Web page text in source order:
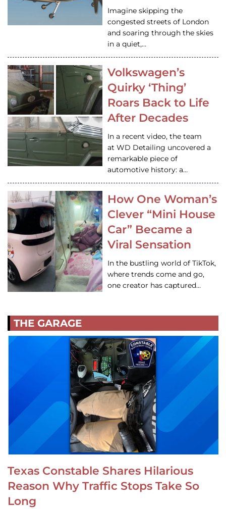
Imagine skipping the
congested streets of London
and soaring through the skies
in a quiet,…
Volkswagen’s
Quirky ‘Thing’
Roars Back to Life
After Decades
In a recent video, the team
at WD Detailing uncovered a
remarkable piece of
automotive history: a…
How One Woman’s
Clever “Mini House
Car” Became a
Viral Sensation
In the bustling world of TikTok,
where trends come and go,
one creator has captured…
THE GARAGE
Texas Constable Shares Hilarious
Reason Why Traffic Stops Take So
Long